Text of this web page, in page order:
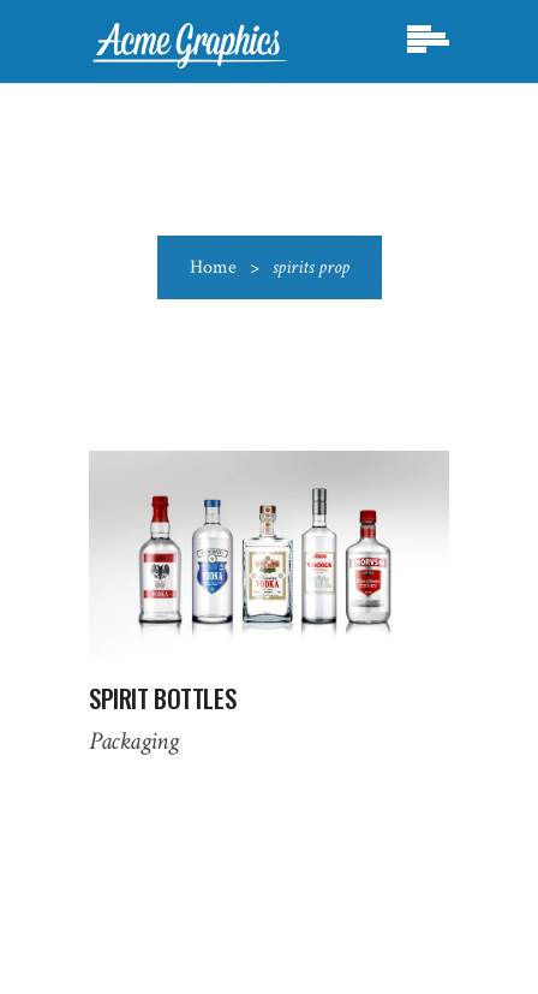
Home > spirits prop
SPIRIT BOTTLES
Packaging